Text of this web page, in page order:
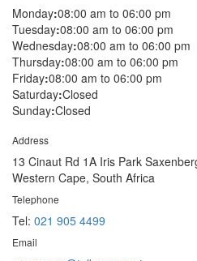
Monday:08:00 am to 06:00 pm
Tuesday:08:00 am to 06:00 pm
Wednesday:08:00 am to 06:00 pm
Thursday:08:00 am to 06:00 pm
Friday:08:00 am to 06:00 pm
Saturday:Closed
Sunday:Closed
Address
13 Cinaut Rd 1A Iris Park
Western Cape, South Africa
Telephone
Tel: 021 905 4499
Email